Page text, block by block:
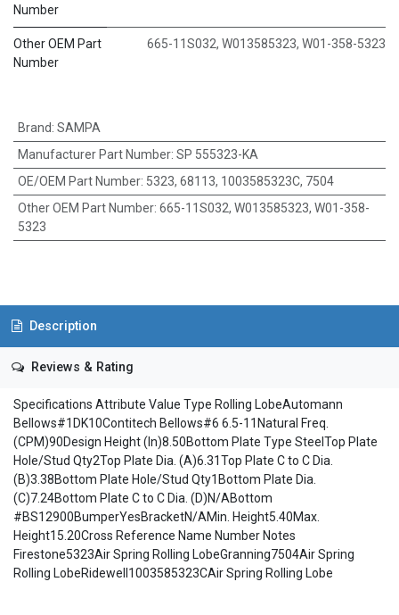
Number
Other OEM Part
Number
665-11S032, W013585323, W01-358-5323
Brand: SAMPA
Manufacturer Part Number: SP 555323-KA
OE/OEM Part Number: 5323, 68113, 1003585323C, 7504
Other OEM Part Number: 665-11S032, W013585323, W01-358-
5323
Description
Reviews & Rating
Specifications Attribute Value Type Rolling LobeAutomann
Bellows#1DK10Contitech Bellows#6 6.5-11Natural Freq.
(CPM)90Design Height (In)8.50Bottom Plate Type SteelTop Plate
Hole/Stud Qty2Top Plate Dia. (A)6.31Top Plate C to C Dia.
(B)3.38Bottom Plate Hole/Stud Qty1Bottom Plate Dia.
(C)7.24Bottom Plate C to C Dia. (D)N/ABottom
#BS12900BumperYesBracketN/AMin. Height5.40Max.
Height15.20Cross Reference Name Number Notes
Firestone5323Air Spring Rolling LobeGranning7504Air Spring
Rolling LobeRidewell1003585323CAir Spring Rolling Lobe